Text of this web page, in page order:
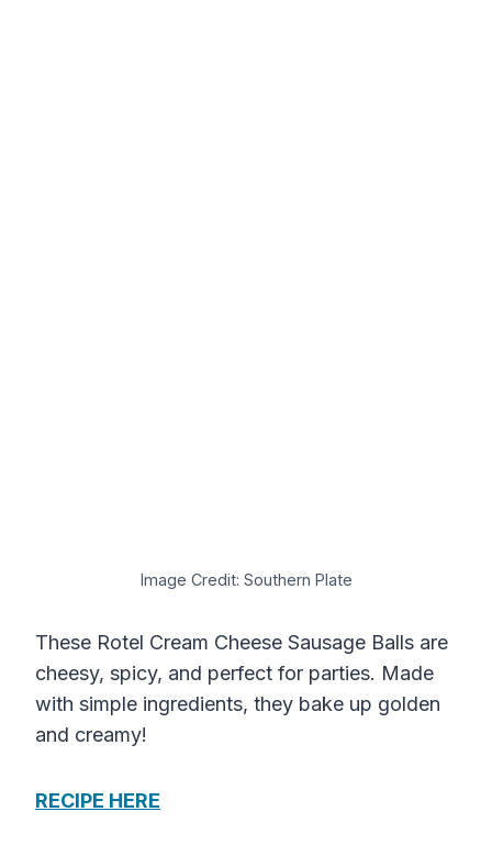
Image Credit: Southern Plate
These Rotel Cream Cheese Sausage Balls are
cheesy, spicy, and perfect for parties. Made
with simple ingredients, they bake up golden
and creamy!
RECIPE HERE